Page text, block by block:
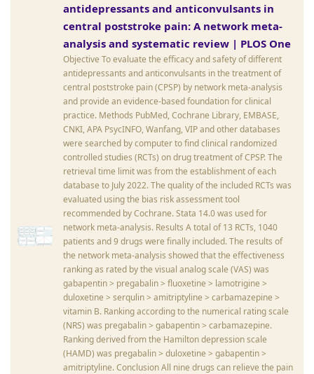
antidepressants and anticonvulsants in
central poststroke pain: A network meta-
analysis and systematic review | PLOS One
Objective To evaluate the efficacy and safety of different
antidepressants and anticonvulsants in the treatment of
central poststroke pain (CPSP) by network meta-analysis
and provide an evidence-based foundation for clinical
practice. Methods PubMed, Cochrane Library, EMBASE,
CNKI, APA PsycINFO, Wanfang, VIP and other databases
were searched by computer to find clinical randomized
controlled studies (RCTs) on drug treatment of CPSP. The
retrieval time limit was from the establishment of each
database to July 2022. The quality of the included RCTs was
evaluated using the bias risk assessment tool
recommended by Cochrane. Stata 14.0 was used for
network meta-analysis. Results A total of 13 RCTs, 1040
patients and 9 drugs were finally included. The results of
the network meta-analysis showed that the effectiveness
ranking as rated by the visual analog scale (VAS) was
gabapentin > pregabalin > fluoxetine > lamotrigine >
duloxetine > serqulin > amitriptyline > carbamazepine >
vitamin B. Ranking according to the numerical rating scale
(NRS) was pregabalin > gabapentin > carbamazepine.
Ranking derived from the Hamilton depression scale
(HAMD) was pregabalin > duloxetine > gabapentin >
amitriptyline. Conclusion All nine drugs can relieve the pain